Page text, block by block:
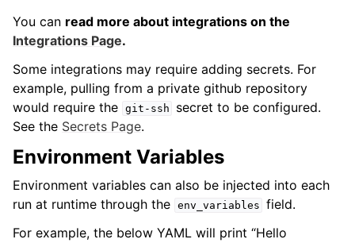
You can read more about integrations on the
Integrations Page.
Some integrations may require adding secrets. For
example, pulling from a private github repository
would require the git-ssh
secret to be configured.
See the Secrets Page.
Environment Variables
Environment variables can also be injected into each
run at runtime through the env_variables field.
For example, the below YAML will print “Hello